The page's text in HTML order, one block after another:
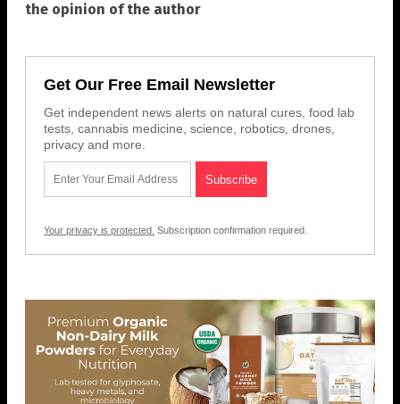
the opinion of the author
Get Our Free Email Newsletter
Get independent news alerts on natural cures, food lab
tests, cannabis medicine, science, robotics, drones,
privacy and more.
Your privacy is protected. Subscription confirmation required.